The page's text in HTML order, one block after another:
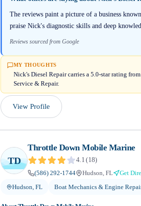
The reviews paint a picture of a business
praise Nick's diagnostic skills and deep
Reviews sourced from Google
MY THOUGHTS
Nick's Diesel Repair carries a 5.0-star rating
Service & Repair.
View Profile
TD
Throttle Down Mobile Marine
4.1 (18)
(586) 292-1744
Hudson, FL
Get
Hudson, FL
Boat Mechanics & Engine